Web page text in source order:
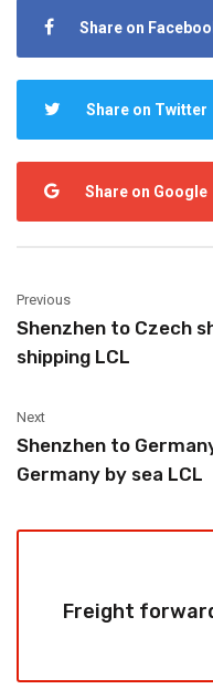
Share on
Share on Twitter
Share on Google
Previous
Shenzhen to Czech
shipping LCL
Next
Shenzhen to
Germany by sea LCL
Freight